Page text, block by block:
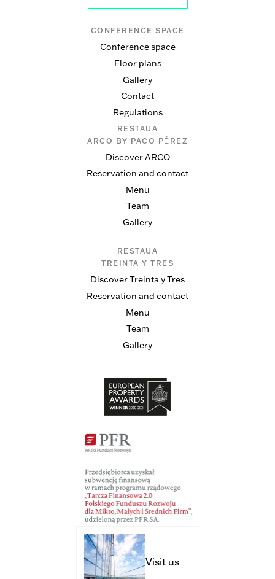
CONFERENCE SPACE
Conference space
Floor plans
Gallery
Contact
Regulations
RESTAUA
ARCO BY PACO PÉREZ
Discover ARCO
Reservation and contact
Menu
Team
Gallery
RESTAUA
TREINTA Y TRES
Discover Treinta y Tres
Reservation and contact
Menu
Team
Gallery
Visit us